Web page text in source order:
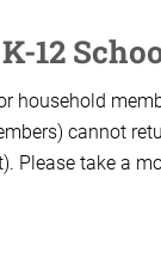
12
household
cannot
Please take a